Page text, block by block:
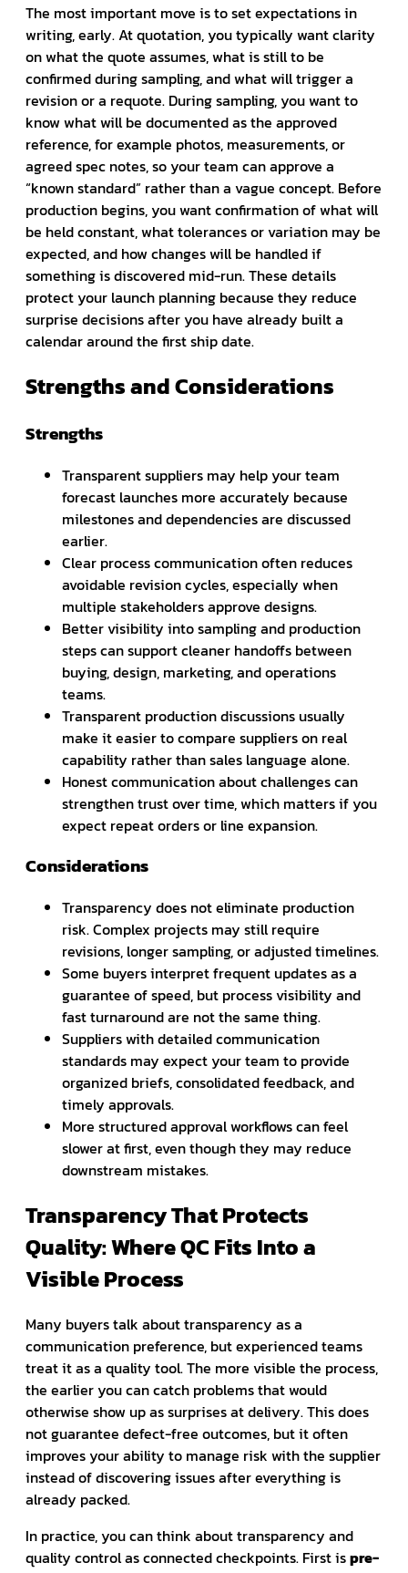
The most important move is to set expectations in
writing, early. At quotation, you typically want clarity
on what the quote assumes, what is still to be
confirmed during sampling, and what will trigger a
revision or a requote. During sampling, you want to
know what will be documented as the approved
reference, for example photos, measurements, or
agreed spec notes, so your team can approve a
“known standard” rather than a vague concept. Before
production begins, you want confirmation of what will
be held constant, what tolerances or variation may be
expected, and how changes will be handled if
something is discovered mid-run. These details
protect your launch planning because they reduce
surprise decisions after you have already built a
calendar around the first ship date.
Strengths and Considerations
Strengths
Transparent suppliers may help your team
forecast launches more accurately because
milestones and dependencies are discussed
earlier.
Clear process communication often reduces
avoidable revision cycles, especially when
multiple stakeholders approve designs.
Better visibility into sampling and production
steps can support cleaner handoffs between
buying, design, marketing, and operations
teams.
Transparent production discussions usually
make it easier to compare suppliers on real
capability rather than sales language alone.
Honest communication about challenges can
strengthen trust over time, which matters if you
expect repeat orders or line expansion.
Considerations
Transparency does not eliminate production
risk. Complex projects may still require
revisions, longer sampling, or adjusted timelines.
Some buyers interpret frequent updates as a
guarantee of speed, but process visibility and
fast turnaround are not the same thing.
Suppliers with detailed communication
standards may expect your team to provide
organized briefs, consolidated feedback, and
timely approvals.
More structured approval workflows can feel
slower at first, even though they may reduce
downstream mistakes.
Transparency That Protects
Quality: Where QC Fits Into a
Visible Process
Many buyers talk about transparency as a
communication preference, but experienced teams
treat it as a quality tool. The more visible the process,
the earlier you can catch problems that would
otherwise show up as surprises at delivery. This does
not guarantee defect-free outcomes, but it often
improves your ability to manage risk with the supplier
instead of discovering issues after everything is
already packed.
In practice, you can think about transparency and
quality control as connected checkpoints. First ispre-